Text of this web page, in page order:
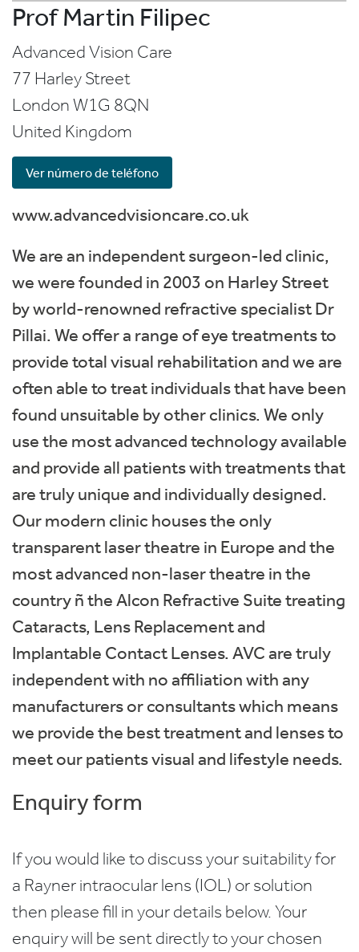
Prof Martin Filipec
Advanced Vision Care
77 Harley Street
LondonW1G 8QN
United Kingdom
Ver número de teléfono
www.advancedvisioncare.co.uk
We are an independent surgeon-led clinic,
we were founded in 2003 on Harley Street
by world-renowned refractive specialist Dr
Pillai. We offer a range of eye treatments to
provide total visual rehabilitation and we are
often able to treat individuals that have been
found unsuitable by other clinics. We only
use the most advanced technology available
and provide all patients with treatments that
are truly unique and individually designed.
Our modern clinic houses the only
transparent laser theatre in Europe and the
most advanced non-laser theatre in the
country ñ the Alcon Refractive Suite treating
Cataracts, Lens Replacement and
Implantable Contact Lenses. AVC are truly
independent with no affiliation with any
manufacturers or consultants which means
we provide the best treatment and lenses to
meet our patients visual and lifestyle needs.
Enquiry form
If you would like to discuss your suitability for
a Rayner intraocular lens (IOL) or solution
then please fill in your details below. Your
enquiry will be sent directly to your chosen